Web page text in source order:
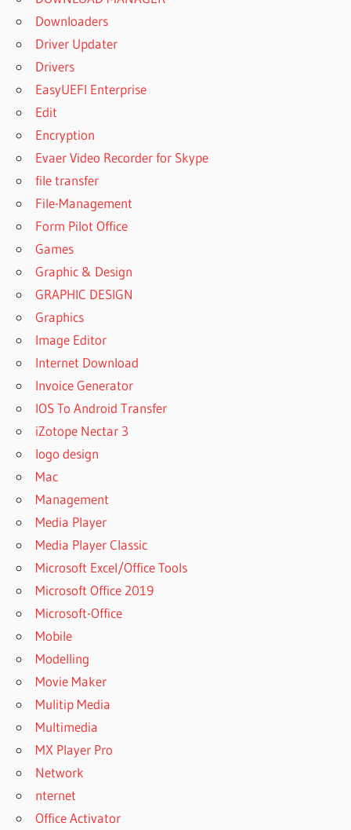
Downloaders
Driver Updater
Drivers
EasyUEFI Enterprise
Edit
Encryption
Evaer Video Recorder for Skype
file transfer
File-Management
Form Pilot Office
Games
Graphic & Design
GRAPHIC DESIGN
Graphics
Image Editor
Internet Download
Invoice Generator
IOS To Android Transfer
iZotope Nectar 3
logo design
Mac
Management
Media Player
Media Player Classic
Microsoft Excel/Office Tools
Microsoft Office 2019
Microsoft-Office
Mobile
Modelling
Movie Maker
Mulitip Media
Multimedia
MX Player Pro
Network
nternet
Office Activator